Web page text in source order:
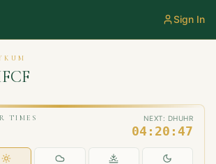
Sign In
TIMES NEXT: DHUHR
04:20:47